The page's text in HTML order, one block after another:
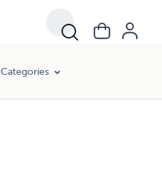
Categories